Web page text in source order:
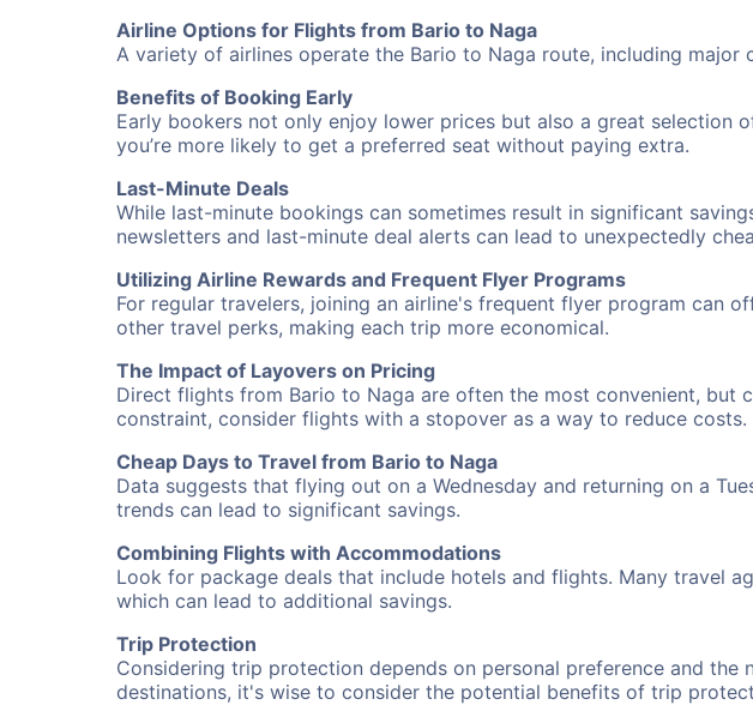
Airline Options for Flights from Bario to Naga
A variety of airlines operate the Bario to Naga route, including major
Benefits of Booking Early
Early bookers not only enjoy lower prices but also a great selection
you’re more likely to get a preferred seat without paying extra.
Last-Minute Deals
While last-minute bookings can sometimes result in significant
newsletters and last-minute deal alerts can lead to unexpectedly
Utilizing Airline Rewards and Frequent Flyer Programs
For regular travelers, joining an airline's frequent flyer program can
other travel perks, making each trip more economical.
The Impact of Layovers on Pricing
Direct flights from Bario to Naga are often the most convenient, but
constraint, consider flights with a stopover as a way to reduce costs.
Cheap Days to Travel from Bario to Naga
Data suggests that flying out on a Wednesday and returning on a
trends can lead to significant savings.
Combining Flights with Accommodations
Look for package deals that include hotels and flights. Many travel
which can lead to additional savings.
Trip Protection
Considering trip protection depends on personal preference and
destinations, it's wise to consider the potential benefits of trip